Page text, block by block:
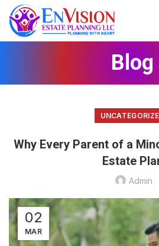
Blog
Why Every Parent of a
Estate
Admin
02
MAR